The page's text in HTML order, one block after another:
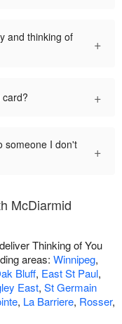
and thinking of
+
+
someone I don't
+
McDiarmid
Thinking of You
areas: Winnipeg,
Bluff, East St Paul,
East, St Germain
, La Barriere, Rosser,